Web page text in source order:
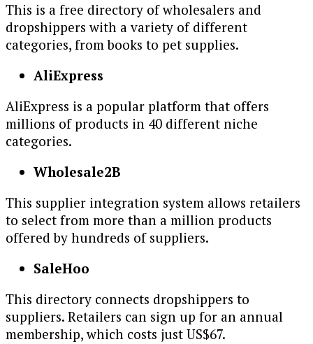
This is a free directory of wholesalers and
dropshippers with a variety of different
categories, from books to pet supplies.
AliExpress
AliExpress is a popular platform that offers
millions of products in 40 different niche
categories.
Wholesale2B
This supplier integration system allows retailers
to select from more than a million products
offered by hundreds of suppliers.
SaleHoo
This directory connects dropshippers to
suppliers. Retailers can sign up for an annual
membership, which costs just US$67.